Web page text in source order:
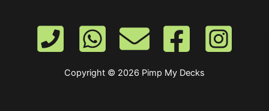
Copyright © 2026 Pimp My Decks